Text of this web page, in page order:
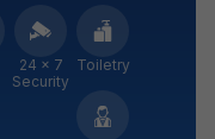
24 × 7
Security
Toiletry